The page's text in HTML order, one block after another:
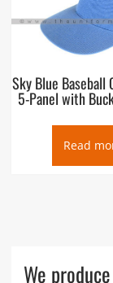
Sky Blue Baseball
5-Panel with
Read
We